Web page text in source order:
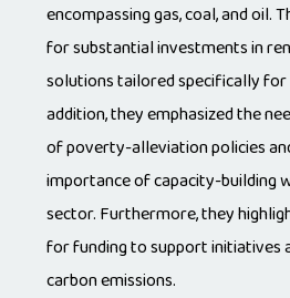
encompassing gas, coal, and oil.
for substantial investments in
solutions tailored specifically for
addition, they emphasized the
of poverty-alleviation policies
importance of capacity-building
sector. Furthermore, they
for funding to support initiatives
carbon emissions.